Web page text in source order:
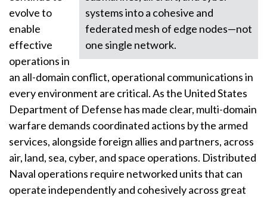
systems into a cohesive and
federated mesh of edge nodes—not
one single network.
evolve to
enable
effective
operations in
an all-domain conflict, operational communications in
every environment are critical. As the United States
Department of Defense has made clear, multi-domain
warfare demands coordinated actions by the armed
services, alongside foreign allies and partners, across
air, land, sea, cyber, and space operations. Distributed
Naval operations require networked units that can
operate independently and cohesively across great